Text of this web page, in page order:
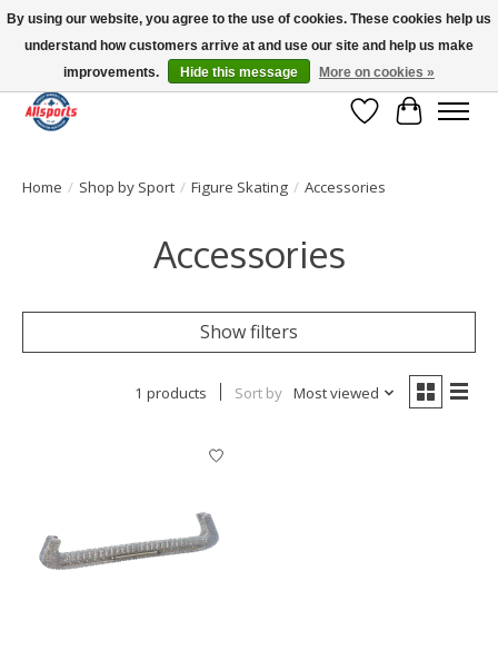
Please note: shipping is currently unavailable to the province of Quebec |
13016 82 ST Edmonton | Open Mon-Fri 11-7 & Sat-Sun 11-4
Wish List
Cart
Home / Shop by Sport / Figure Skating / Accessories
Accessories
Show filters
1 products Sort by Most viewed
By using our website, you agree to the use of cookies. These cookies help us
understand how customers arrive at and use our site and help us make
improvements.
Hide this message More on cookies »